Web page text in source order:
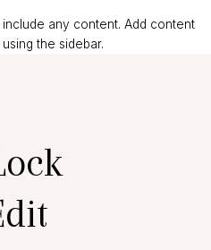
any content. Add content
the sidebar.